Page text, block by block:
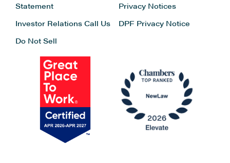
Statement
Investor Relations Call Us
Do Not Sell
Privacy Notices
DPF Privacy Notice